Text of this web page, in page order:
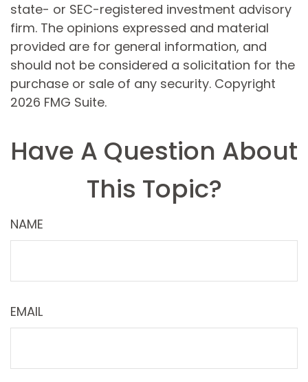
state- or SEC-registered investment advisory
firm. The opinions expressed and material
provided are for general information, and
should not be considered a solicitation for the
purchase or sale of any security. Copyright
2026 FMG Suite.
Have A Question About
This Topic?
NAME
EMAIL